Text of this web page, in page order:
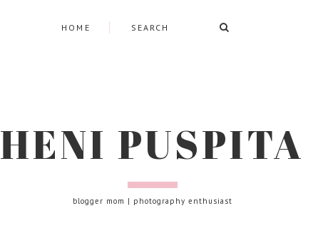
HOME
HENI PUSPITA
blogger mom | photography enthusiast